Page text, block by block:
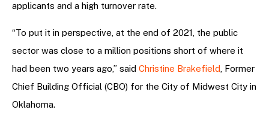
applicants and a high turnover rate.
“To put it in perspective, at the end of 2021, the public
sector was close to a million positions short of where it
had been two years ago,” said Christine Brakefield, Former
Chief Building Official (CBO) for the City of Midwest City in
Oklahoma.